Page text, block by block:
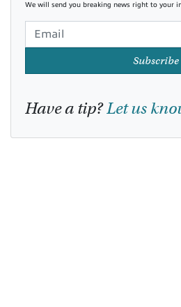
We will send you breaking news right to your
Subscribe
Have a tip?Let us